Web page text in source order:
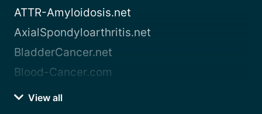
ATTR-Amyloidosis.net
AxialSpondyloarthritis.net
BladderCancer.net
Blood-Cancer.com
View all